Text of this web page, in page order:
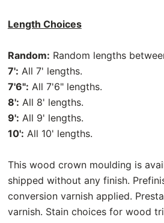
Length Choices
Random: Random lengths
7': All 7' lengths.
7'6": All 7'6" lengths.
8': All 8' lengths.
9': All 9' lengths.
10': All 10' lengths.
This wood crown moulding is
shipped without any finish.
conversion varnish applied.
varnish. Stain choices for wood